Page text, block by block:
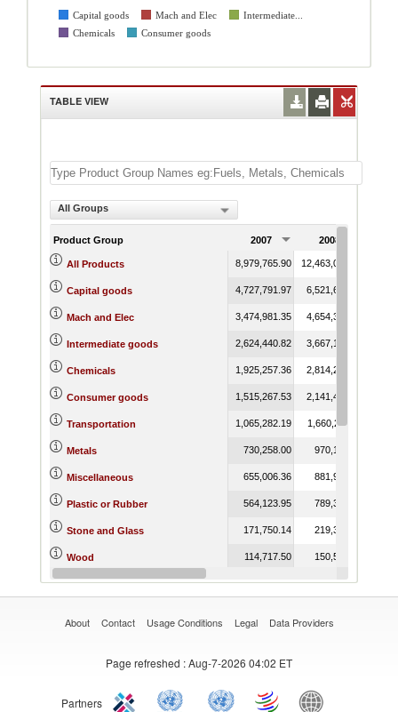
Capital goods
Mach and Elec
Intermediate...
Chemicals
Consumer goods
TABLE VIEW
All Groups
Product Group 2007 2008
All Products 8,979,765.90 12,463,098.47
Capital goods 4,727,791.97 6,521,685.22
Mach and Elec 3,474,981.35 4,654,380.78
Intermediate goods 2,624,440.82 3,667,137.36
Chemicals 1,925,257.36 2,814,290.86
Consumer goods 1,515,267.53 2,141,428.30
Transportation 1,065,282.19 1,660,211.13
Metals 730,258.00 970,184.42
Miscellaneous 655,006.36 881,910.13
Plastic or Rubber 564,123.95 789,329.02
Stone and Glass 171,750.14 219,346.71
Wood 114,717.50 150,594.70
Raw materials 99,154.87 116,754.63
About Contact Usage Conditions Legal Data Providers
Page refreshed : Aug-7-2026 04:02 ET
Partners